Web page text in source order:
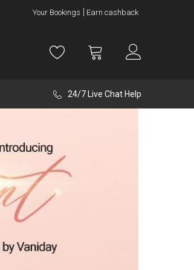
Your Bookings Earn cashback
24/7 Live Chat Help